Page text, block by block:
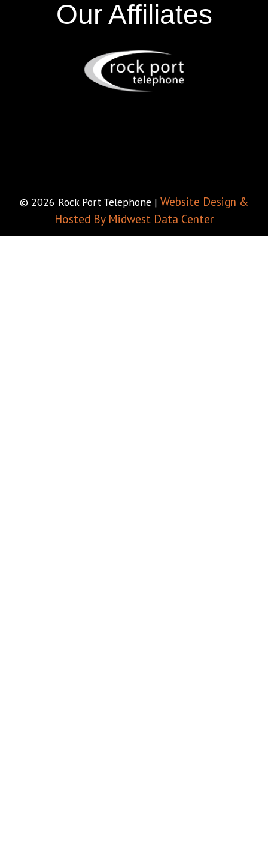
Our Affiliates
© 2026 Rock Port Telephone | Website Design &
Hosted By Midwest Data Center